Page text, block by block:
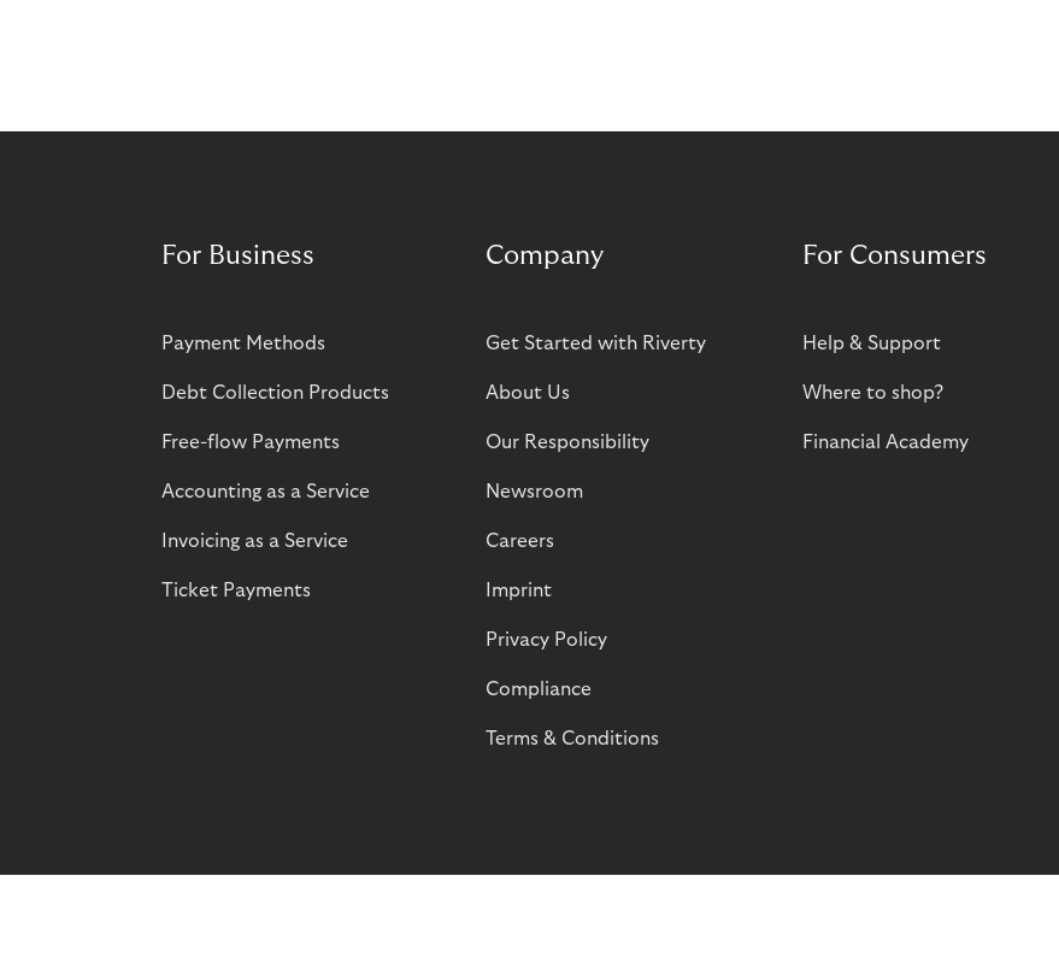
For Business
Payment Methods
Debt Collection Products
Free-flow Payments
Accounting as a Service
Invoicing as a Service
Ticket Payments
Company
Get Started with Riverty
About Us
Our Responsibility
Newsroom
Careers
Imprint
Privacy Policy
Compliance
Terms & Conditions
For Consumers
Help & Support
Where to shop?
Financial Academy